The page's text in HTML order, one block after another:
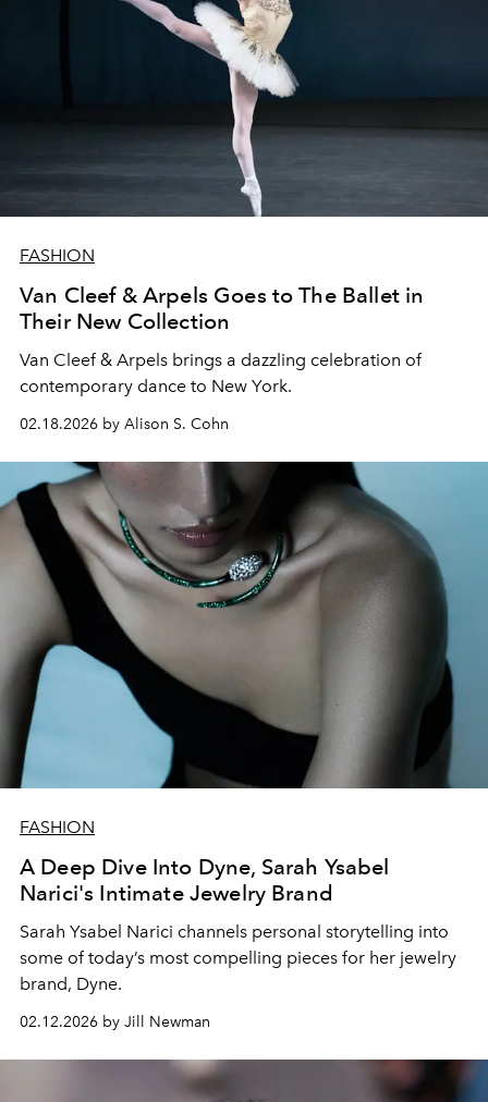
FASHION
Van Cleef & Arpels Goes to The Ballet in
Their New Collection
Van Cleef & Arpels brings a dazzling celebration of
contemporary dance to New York.
02.18.2026 by Alison S. Cohn
FASHION
A Deep Dive Into Dyne, Sarah Ysabel
Narici's Intimate Jewelry Brand
Sarah Ysabel Narici channels personal storytelling into
some of today’s most compelling pieces for her jewelry
brand, Dyne.
02.12.2026 by Jill Newman